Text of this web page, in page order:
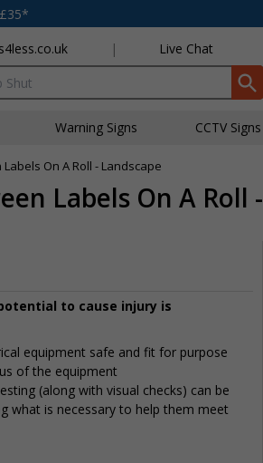
| Live Chat
Warning Signs CCTV Signs
On A Roll - Landscape
Labels On A Roll -
to cause injury is
equipment safe and fit for purpose
of the equipment
(along with visual checks) can be
what is necessary to help them meet